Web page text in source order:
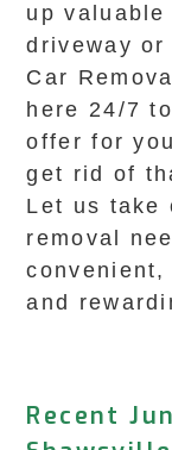
up
driveway or
Car
here 24/7
offer for
get rid of
Let us take
removal
and
Recent